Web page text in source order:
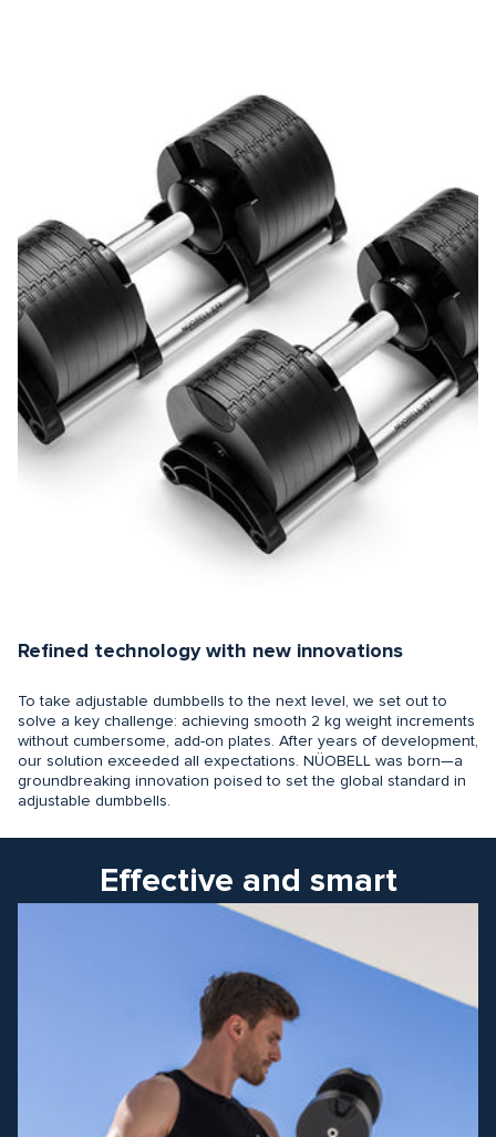
Refined technology with new innovations
To take adjustable dumbbells to the next level, we set out to
solve a key challenge: achieving smooth 2 kg weight increments
without cumbersome, add-on plates. After years of development,
our solution exceeded all expectations. NÜOBELL was born—a
groundbreaking innovation poised to set the global standard in
adjustable dumbbells.
Effective and smart